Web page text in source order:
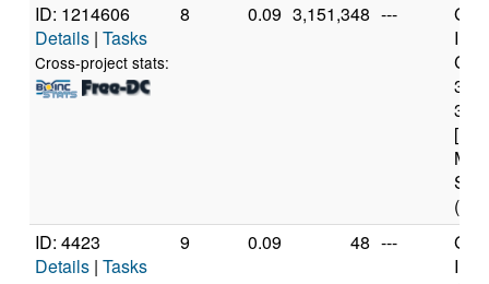
ID: 1214606
Details | Tasks
Cross-project stats:
8 0.09 3,151,348 ---
(8
ID: 4423
Details | Tasks
9 0.09 48 ---